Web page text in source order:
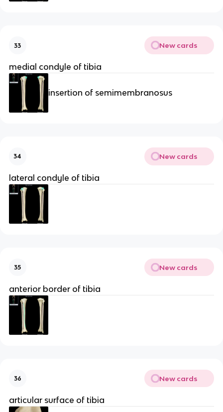
33 New cards
medial condyle of tibia
insertion of semimembranosus
34 New cards
lateral condyle of tibia
35 New cards
anterior border of tibia
36 New cards
articular surface of tibia